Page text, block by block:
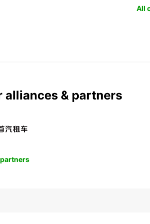
All
alliances & partners